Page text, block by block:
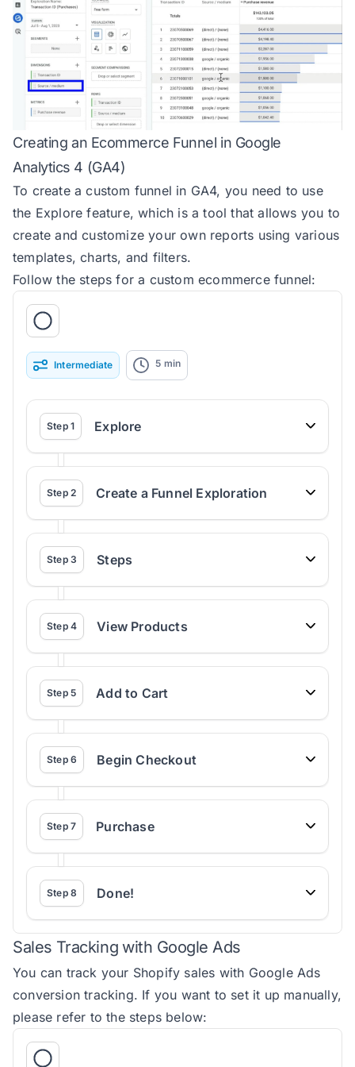
Creating an Ecommerce Funnel in Google
Analytics 4 (GA4)
To create a custom funnel in GA4, you need to use
the Explore feature, which is a tool that allows you to
create and customize your own reports using various
templates, charts, and filters.
Follow the steps for a custom ecommerce funnel:
Intermediate 5 min
Step 1 Explore
Step 2 Create a Funnel Exploration
Step 3 Steps
Step 4 View Products
Step 5 Add to Cart
Step 6 Begin Checkout
Step 7 Purchase
Step 8 Done!
Sales Tracking with Google Ads
You can track your Shopify sales with Google Ads
conversion tracking. If you want to set it up manually,
please refer to the steps below: